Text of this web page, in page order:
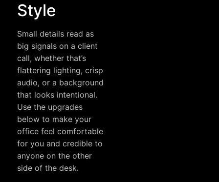
Style
Small details read as
big signals on a client
call, whether that’s
flattering lighting, crisp
audio, or a background
that looks intentional.
Use the upgrades
below to make your
office feel comfortable
for you and credible to
anyone on the other
side of the desk.